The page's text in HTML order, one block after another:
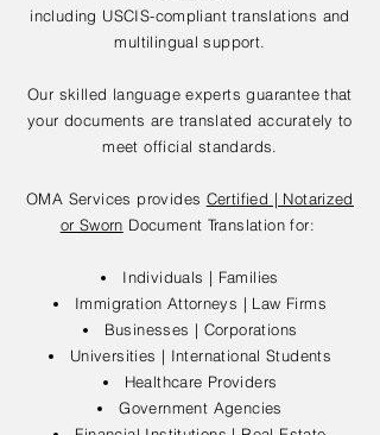
including USCIS-compliant translations and
multilingual support.
Our skilled language experts guarantee that
your documents are translated accurately to
meet official standards.
OMA Services provides Certified | Notarized
or Sworn Document Translation for:
Individuals | Families
Immigration Attorneys | Law Firms
Businesses | Corporations
Universities | International Students
Healthcare Providers
Government Agencies